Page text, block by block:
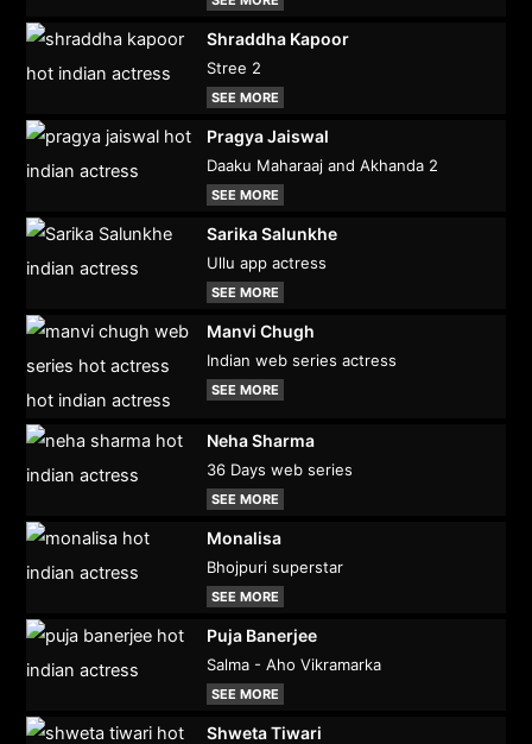
Shraddha Kapoor
Stree 2
SEE MORE
Pragya Jaiswal
Daaku Maharaaj and Akhanda 2
SEE MORE
Sarika Salunkhe
Ullu app actress
SEE MORE
Manvi Chugh
Indian web series actress
SEE MORE
Neha Sharma
36 Days web series
SEE MORE
Monalisa
Bhojpuri superstar
SEE MORE
Puja Banerjee
Salma - Aho Vikramarka
SEE MORE
Shweta Tiwari